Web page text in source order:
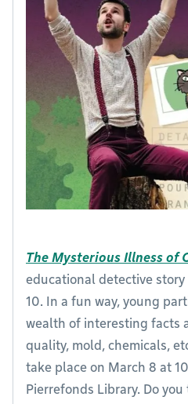
The Mysterious Illness of
educational detective
10. In a fun way, young
wealth of interesting facts
quality, mold, chemicals,
take place on March 8 at
Pierrefonds Library. Do